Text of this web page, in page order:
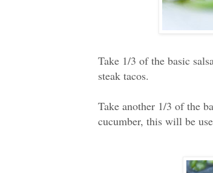
Take 1/3 of the basic
steak tacos.
Take another 1/3 of the
cucumber, this will be